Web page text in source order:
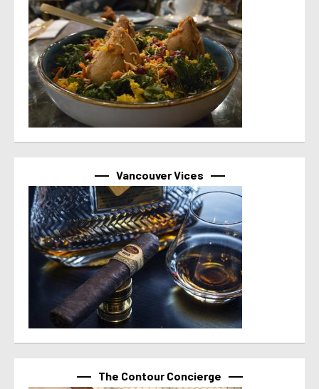
Vancouver Vices
The Contour Concierge